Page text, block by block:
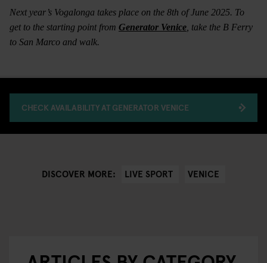
Next year’s Vogalonga takes place on the 8th of June 2025. To
get to the starting point from Generator Venice , take the B Ferry
to San Marco and walk.
CHECK AVAILABILITY AT GENERATOR VENICE
DISCOVER MORE: LIVE SPORT VENICE